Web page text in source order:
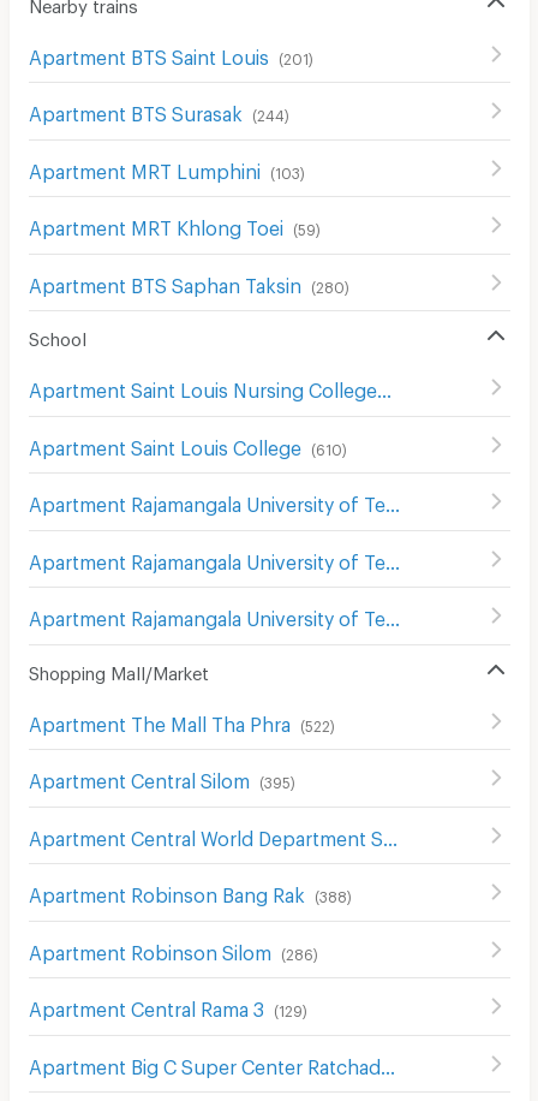
Apartment BTS Saint Louis (201)
Apartment BTS Surasak (244 )
Apartment MRT Lumphini (103)
Apartment MRT Khlong Toei (59)
Apartment BTS Saphan Taksin (280)
School
Apartment Saint Louis College (610)
Shopping Mall/Market
Apartment The Mall Tha Phra (522)
Apartment Central Silom (395)
Apartment Robinson Bang Rak (388)
Apartment Robinson Silom (286)
Apartment Central Rama 3 (129)